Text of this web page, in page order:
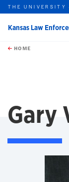
Skip to main content
this unit
THE UNIVERSITY
Kansas Law
HOME
Gary